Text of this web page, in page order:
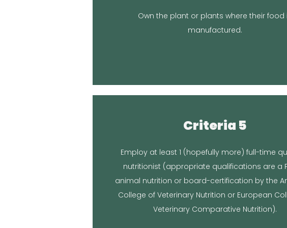
Own the plant or plants where their food
manufactured.
You are the manufacturer, so Broken Leash
Criteria 5
Employ at least 1 (hopefully more) full-time
nutritionist (appropriate qualifications are a
animal nutrition or board-certification by the
College of Veterinary Nutrition or European
Veterinary Comparative Nutrition).
Response
Broken Leash consults with the Board-Certified
Nutritionists® at Veterinary Nutritional
Location in Article